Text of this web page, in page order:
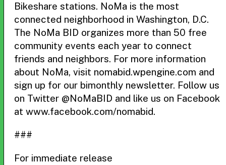
Bikeshare stations. NoMa is the most
connected neighborhood in Washington, D.C.
The NoMa BID organizes more than 50 free
community events each year to connect
friends and neighbors. For more information
about NoMa, visit nomabid.wpengine.com and
sign up for our bimonthly newsletter. Follow us
on Twitter @NoMaBID and like us on Facebook
at www.facebook.com/nomabid.
###
For immediate release